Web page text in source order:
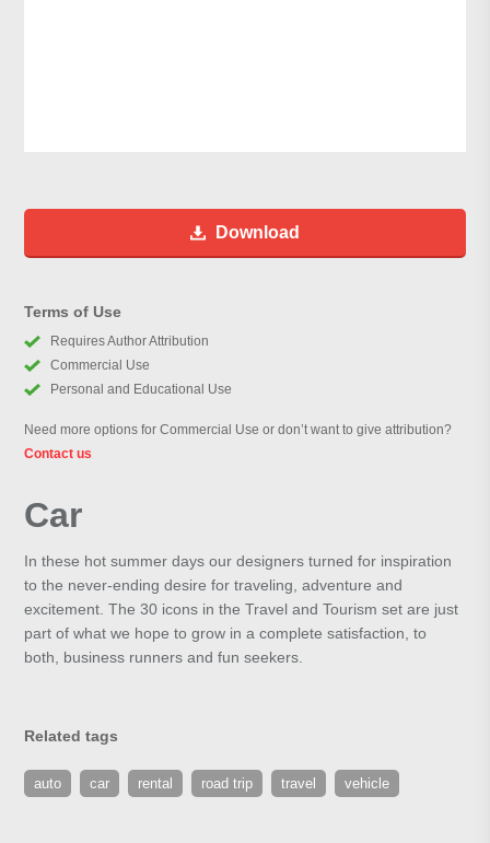
Download
Terms of Use
Requires Author Attribution
Commercial Use
Personal and Educational Use
Need more options for Commercial Use or don’t want to give attribution?
Contact us
Car
In these hot summer days our designers turned for inspiration
to the never-ending desire for traveling, adventure and
excitement. The 30 icons in the Travel and Tourism set are just
part of what we hope to grow in a complete satisfaction, to
both, business runners and fun seekers.
Related tags
auto car rental road trip travel vehicle